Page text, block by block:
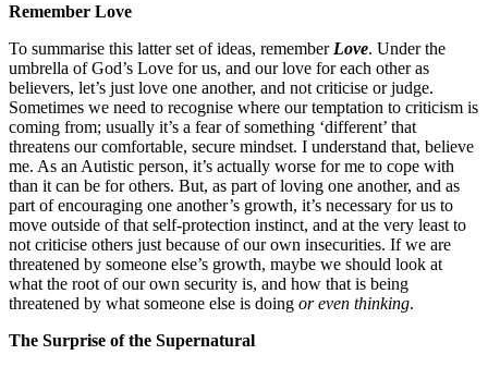
Remember Love
To summarise this latter set of ideas, remember Love. Under the
umbrella of God’s Love for us, and our love for each other as
believers, let’s just love one another, and not criticise or judge.
Sometimes we need to recognise where our temptation to criticism is
coming from; usually it’s a fear of something ‘different’ that
threatens our comfortable, secure mindset. I understand that, believe
me. As an Autistic person, it’s actually worse for me to cope with
than it can be for others. But, as part of loving one another, and as
part of encouraging one another’s growth, it’s necessary for us to
move outside of that self-protection instinct, and at the very least to
not criticise others just because of our own insecurities. If we are
threatened by someone else’s growth, maybe we should look at
what the root of our own security is, and how that is being
threatened by what someone else is doing or even thinking.
The Surprise of the Supernatural